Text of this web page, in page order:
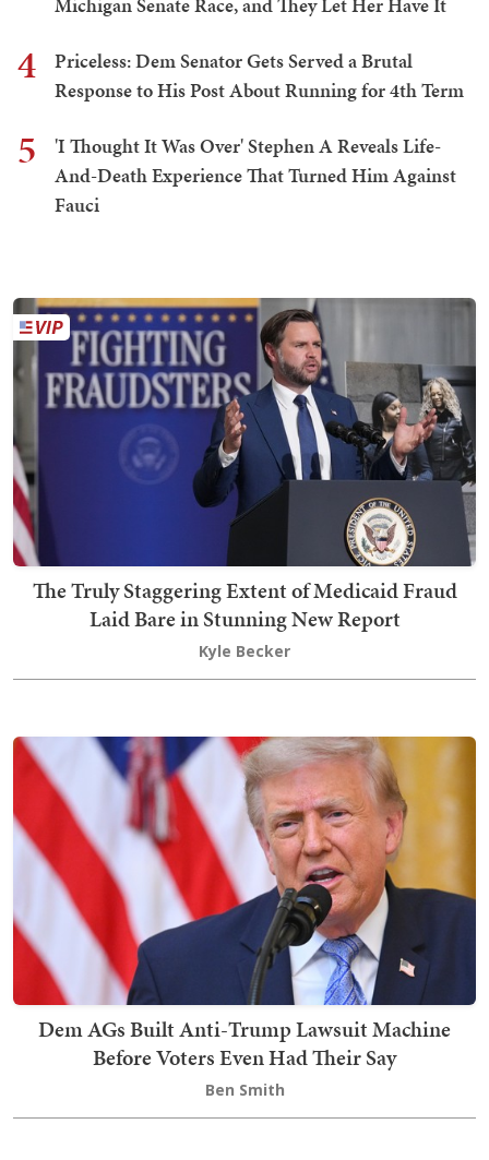
4
Priceless: Dem Senator Gets Served a Brutal
Response to His Post About Running for 4th Term
5
'I Thought It Was Over' Stephen A Reveals Life-
And-Death Experience That Turned Him Against
Fauci
The Truly Staggering Extent of Medicaid Fraud
Laid Bare in Stunning New Report
Kyle Becker
Dem AGs Built Anti-Trump Lawsuit Machine
Before Voters Even Had Their Say
Ben Smith